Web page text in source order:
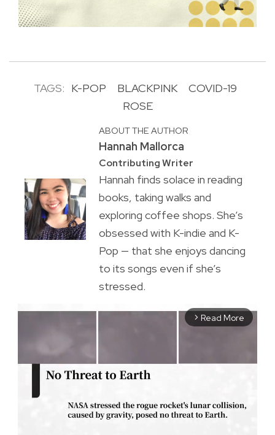
TAGS: K-POP BLACKPINK
COVID-19
ROSE
ABOUT THE AUTHOR
Hannah Mallorca
Contributing Writer
Hannah finds solace in reading
books, taking walks and
exploring coffee shops. She’s
obsessed with K-indie and K-
Pop — that she enjoys dancing
to its songs even if she’s
stressed.
arrow_forward_ios Read More